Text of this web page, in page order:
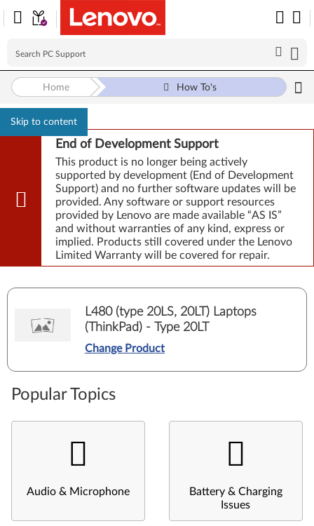
Skip to content
End of Development Support
This product is no longer being actively
supported by development (End of Development
Support) and no further software updates will be
provided. Any software or support resources
provided by Lenovo are made available “AS IS”
and without warranties of any kind, express or
implied. Products still covered under the Lenovo
Limited Warranty will be covered for repair.
Home How To's
L480 (type 20LS, 20LT) Laptops
(ThinkPad) - Type 20LT
Change Product
Popular Topics
Audio & Microphone
Battery & Charging
Issues